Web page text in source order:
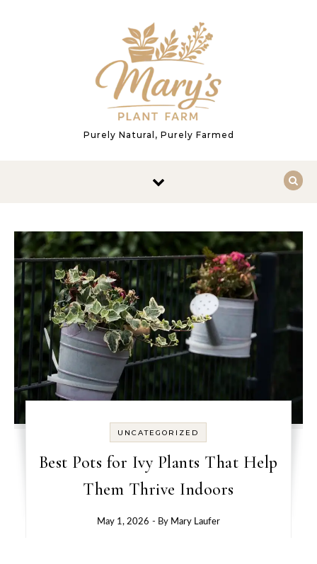
Purely Natural, Purely Farmed
UNCATEGORIZED
Best Pots for Ivy Plants That Help
Them Thrive Indoors
May 1, 2026 - By Mary Laufer